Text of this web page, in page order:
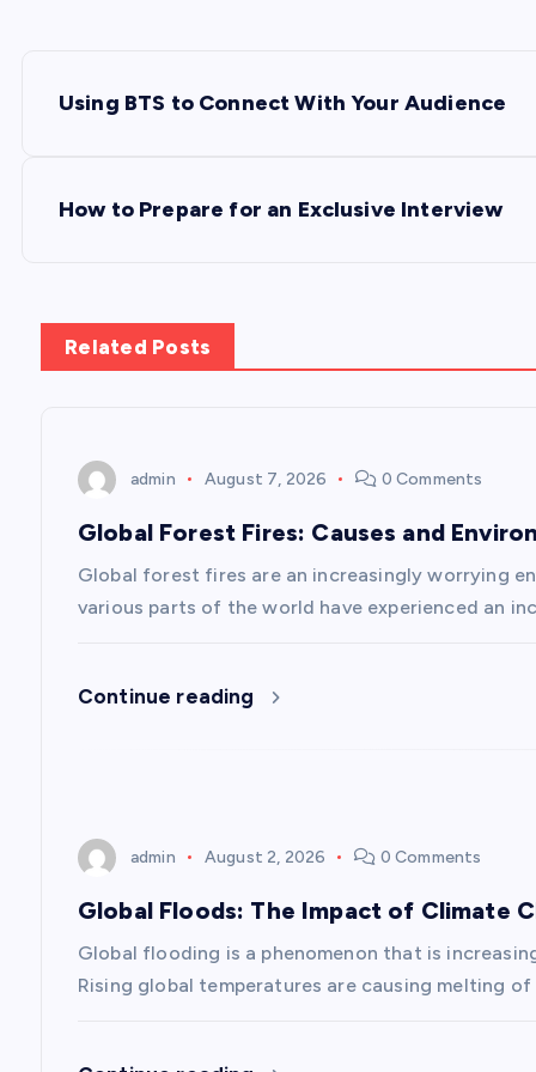
Using BTS to Connect With Your Audience
How to Prepare for an Exclusive Interview
Related Posts
admin August 7, 2026 0 Comments
Global Forest Fires: Causes and
Global forest fires are an increasingly worrying
various parts of the world have experienced an
Continue reading
admin August 2, 2026 0 Comments
Global Floods: The Impact of Climate
Global flooding is a phenomenon that is
Rising global temperatures are causing melting